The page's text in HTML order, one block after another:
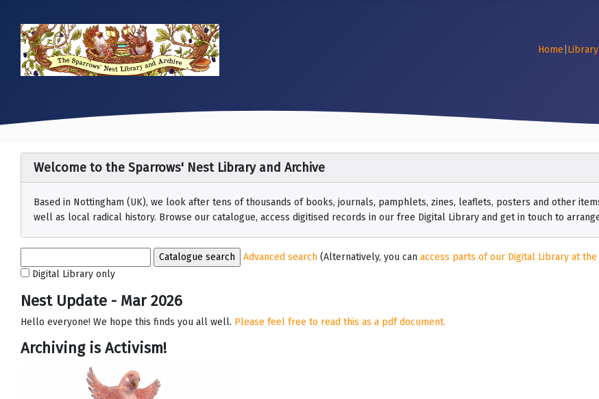
Home
Welcome to the Sparrows' Nest Library and Archive
Based in Nottingham (UK), we look after tens of thousands of books, journals, pamphlets, zines, leaflets, posters and other
well as local radical history. Browse our catalogue, access digitised records in our free Digital Library and get in touch to
Advanced search (Alternatively, you can access parts of our Digital Library at
Digital Library only
Nest Update - Mar 2026
Hello everyone! We hope this finds you all well. Please feel free to read this as a pdf document.
Archiving is Activism!